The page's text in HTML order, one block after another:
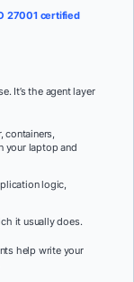
27001 certified
It’s the agent layer
containers,
your laptop and
logic,
it usually does.
help write your